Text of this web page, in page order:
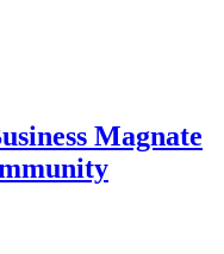
Magnate